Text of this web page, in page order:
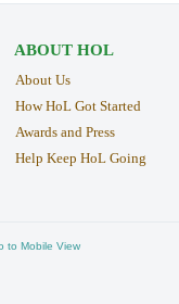
ABOUT HOL
About Us
How HoL Got Started
Awards and Press
Help Keep HoL Going
to Mobile View